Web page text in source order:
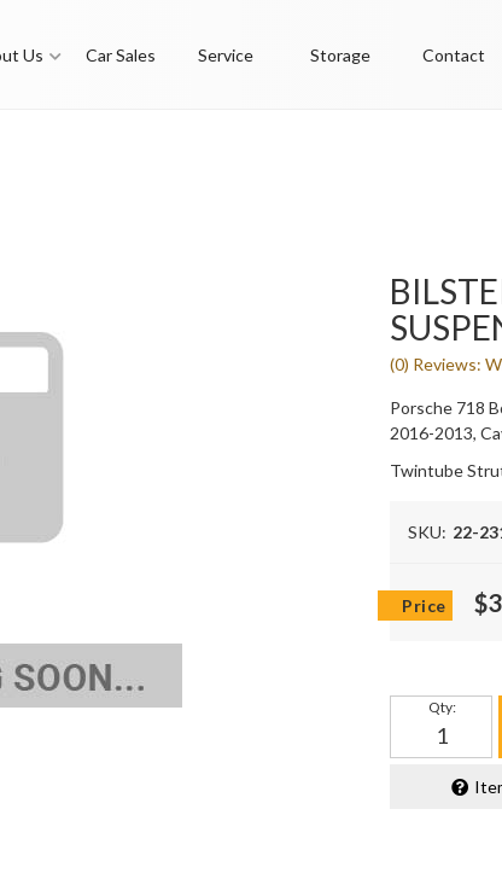
Us Car Sales Service Storage Contact
(0) Reviews:
Porsche 718
2016-2013,
Twintube
SKU: 22-
Qty: